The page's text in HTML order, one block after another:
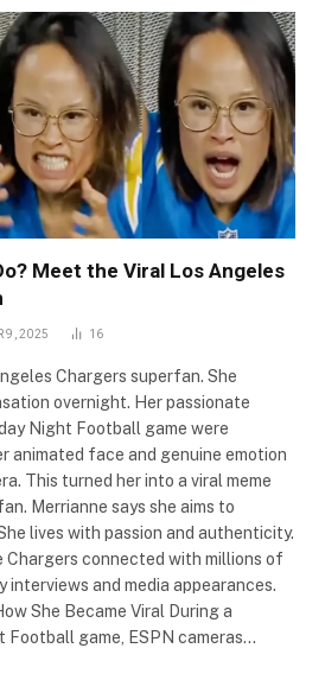
Meet the Viral Los Angeles
9, 2025 16
Chargers superfan. She
overnight. Her passionate
Night Football game were
animated face and genuine emotion
This turned her into a viral meme
Merrianne says she aims to
lives with passion and authenticity.
Chargers connected with millions of
interviews and media appearances.
She Became Viral During a
Football game, ESPN cameras…